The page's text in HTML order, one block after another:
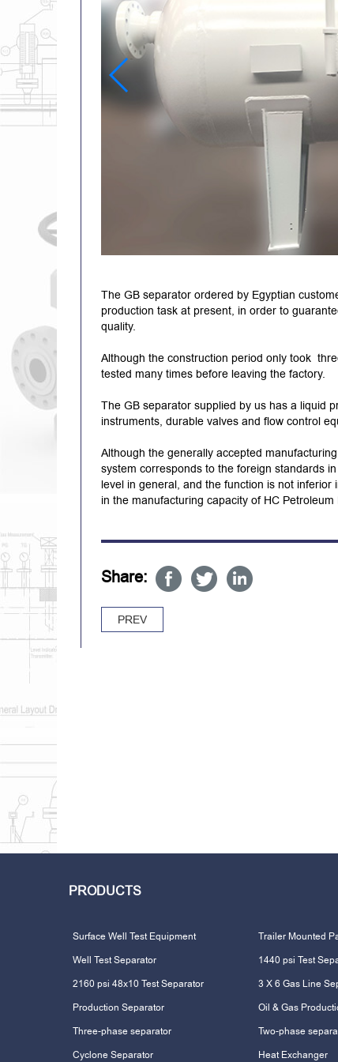
The GB separator ordered by Egyptian
production task at present, in order to
quality.
Although the construction period only took
tested many times before leaving the factory.
The GB separator supplied by us has a liquid
instruments, durable valves and flow control
Although the generally accepted
system corresponds to the foreign standards
level in general, and the function is not
in the manufacturing capacity of HC Petroleum
Share:
PREV
PRODUCTS
Surface Well Test Equipment
Trailer Mounted
Well Test Separator
1440 psi Test
2160 psi 48x10 Test Separator
3 X 6 Gas Line
Production Separator
Oil & Gas
Three-phase separator
Two-phase
Cyclone Separator
Heat Exchanger